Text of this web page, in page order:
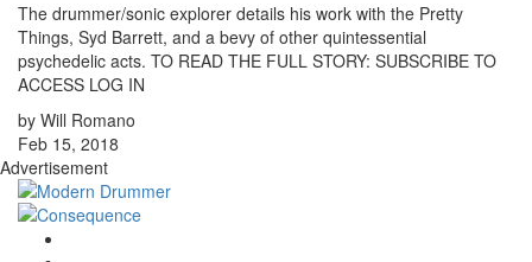
The drummer/sonic explorer details his work with the Pretty
Things, Syd Barrett, and a bevy of other quintessential
psychedelic acts. TO READ THE FULL STORY: SUBSCRIBE TO
ACCESS LOG IN
by Will Romano
Feb 15, 2018
Advertisement